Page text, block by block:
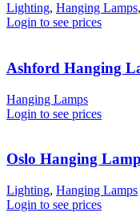
Lighting, Hanging Lamps,
Login to see prices
Ashford Hanging
Hanging Lamps
Login to see prices
Oslo Hanging
Lighting, Hanging Lamps
Login to see prices